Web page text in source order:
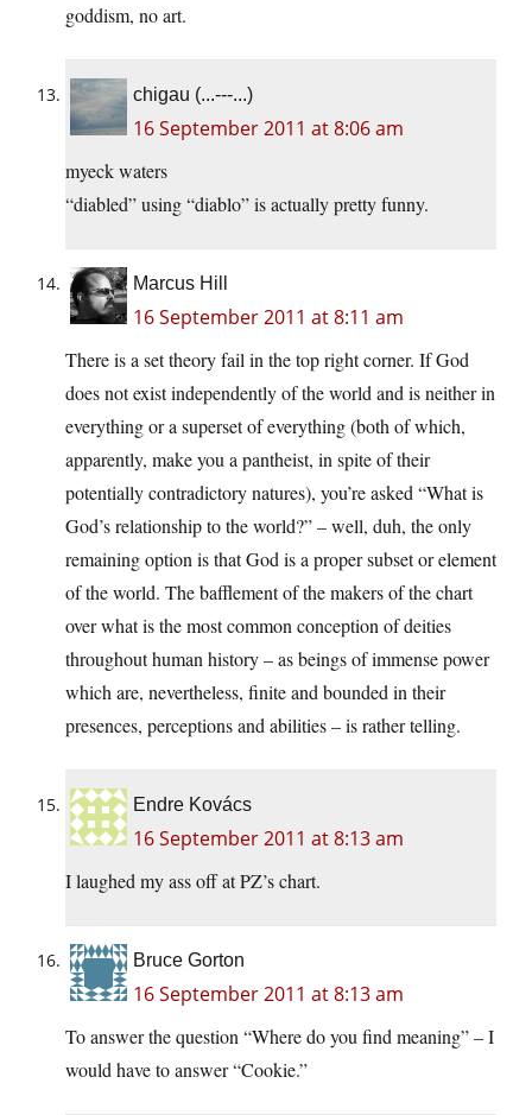
goddism, no art.
chigau (...---...)
16 September 2011 at 8:06 am
myeck waters
“diabled” using “diablo” is actually pretty funny.
Marcus Hill
16 September 2011 at 8:11 am
There is a set theory fail in the top right corner. If God
does not exist independently of the world and is neither in
everything or a superset of everything (both of which,
apparently, make you a pantheist, in spite of their
potentially contradictory natures), you’re asked “What is
God’s relationship to the world?” – well, duh, the only
remaining option is that God is a proper subset or element
of the world. The bafflement of the makers of the chart
over what is the most common conception of deities
throughout human history – as beings of immense power
which are, nevertheless, finite and bounded in their
presences, perceptions and abilities – is rather telling.
Endre Kovács
16 September 2011 at 8:13 am
I laughed my ass off at PZ’s chart.
Bruce Gorton
16 September 2011 at 8:13 am
To answer the question “Where do you find meaning” – I
would have to answer “Cookie.”